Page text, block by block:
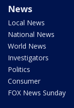
News
Local News
National News
World News
Investigators
Politics
Consumer
FOX News Sunday